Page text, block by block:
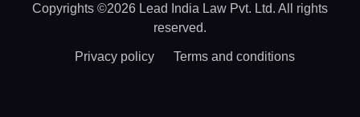
Copyrights ©2026 Lead India Law Pvt. Ltd. All rights
reserved.
Privacy policy Terms and conditions